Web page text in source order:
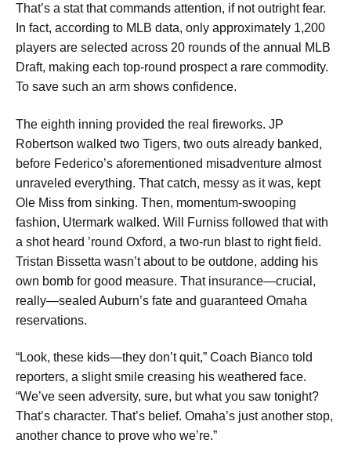
That’s a stat that commands attention, if not outright fear.
In fact, according to MLB data, only approximately 1,200
players are selected across 20 rounds of the annual MLB
Draft, making each top-round prospect a rare commodity.
To save such an arm shows confidence.
The eighth inning provided the real fireworks. JP
Robertson walked two Tigers, two outs already banked,
before Federico’s aforementioned misadventure almost
unraveled everything. That catch, messy as it was, kept
Ole Miss from sinking. Then, momentum-swooping
fashion, Utermark walked. Will Furniss followed that with
a shot heard ’round Oxford, a two-run blast to right field.
Tristan Bissetta wasn’t about to be outdone, adding his
own bomb for good measure. That insurance—crucial,
really—sealed Auburn’s fate and guaranteed Omaha
reservations.
“Look, these kids—they don’t quit,” Coach Bianco told
reporters, a slight smile creasing his weathered face.
“We’ve seen adversity, sure, but what you saw tonight?
That’s character. That’s belief. Omaha’s just another stop,
another chance to prove who we’re.”